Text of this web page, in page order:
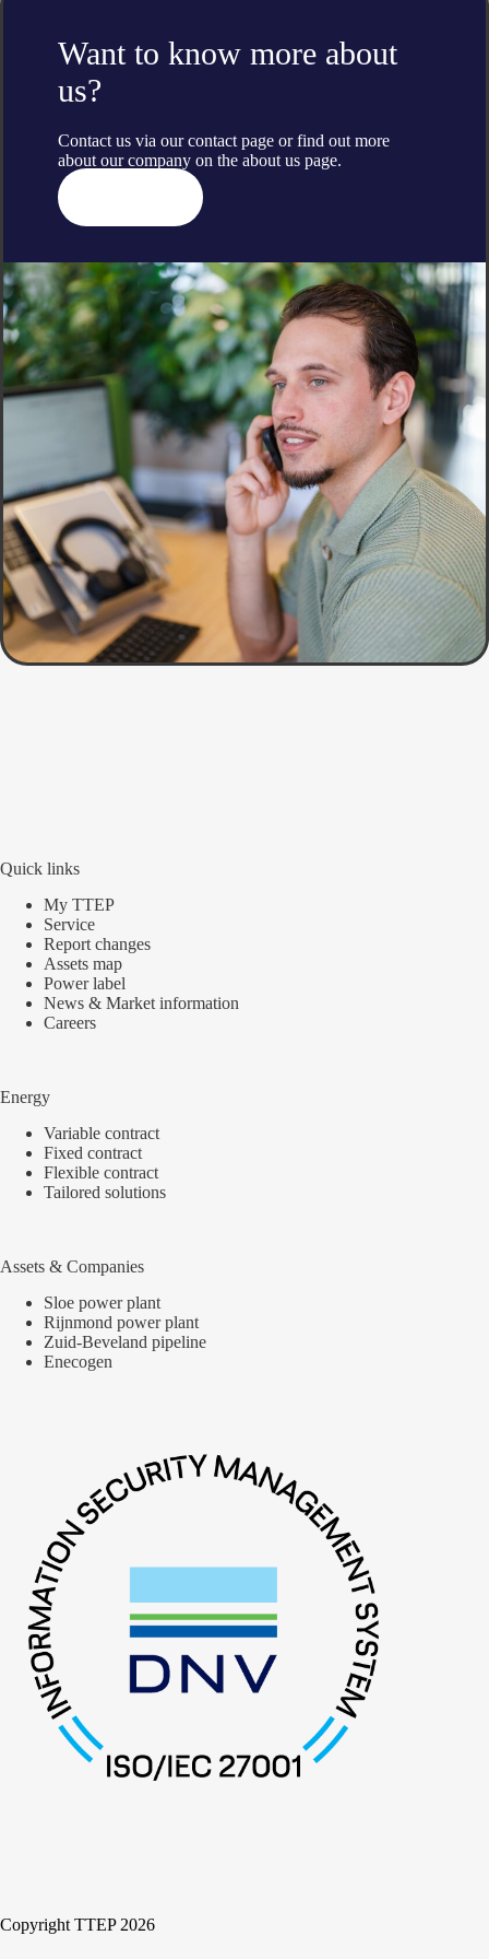
Want to know more about
us?
Contact us via our contact page or find out more
about our company on the about us page.
Quick links
My TTEP
Service
Report changes
Assets map
Power label
News & Market information
Careers
Energy
Variable contract
Fixed contract
Flexible contract
Tailored solutions
Assets & Companies
Sloe power plant
Rijnmond power plant
Zuid-Beveland pipeline
Enecogen
Copyright TTEP 2026